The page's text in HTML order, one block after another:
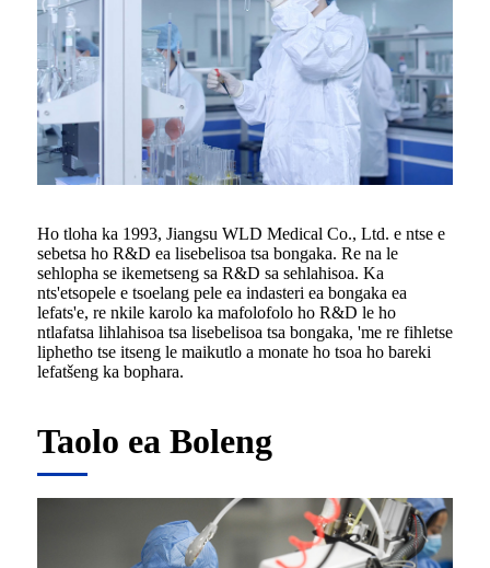
Ho tloha ka 1993, Jiangsu WLD Medical Co., Ltd. e ntse e
sebetsa ho R&D ea lisebelisoa tsa bongaka. Re na le
sehlopha se ikemetseng sa R&D sa sehlahisoa. Ka
nts'etsopele e tsoelang pele ea indasteri ea bongaka ea
lefats'e, re nkile karolo ka mafolofolo ho R&D le ho
ntlafatsa lihlahisoa tsa lisebelisoa tsa bongaka, 'me re fihletse
liphetho tse itseng le maikutlo a monate ho tsoa ho bareki
lefatšeng ka bophara.
Taolo ea Boleng